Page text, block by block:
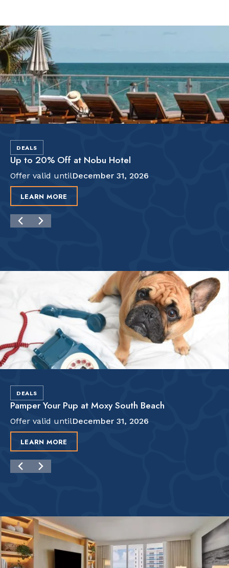
Slide 2 of 2.
DEALS
Up to 20% Off at Nobu Hotel
Offer valid untilDecember 31, 2026
LEARN MORE
DEALS
Pamper Your Pup at Moxy South Beach
Offer valid untilDecember 31, 2026
LEARN MORE